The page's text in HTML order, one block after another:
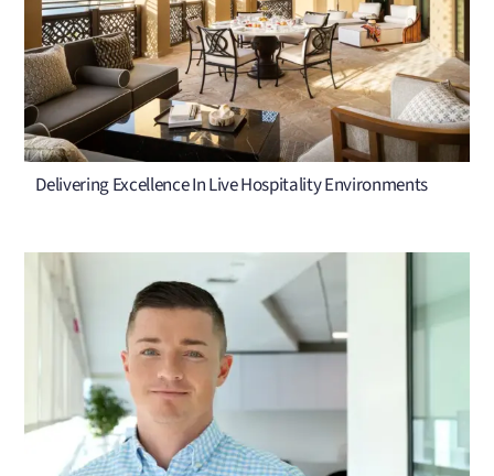
Delivering Excellence In Live Hospitality Environments